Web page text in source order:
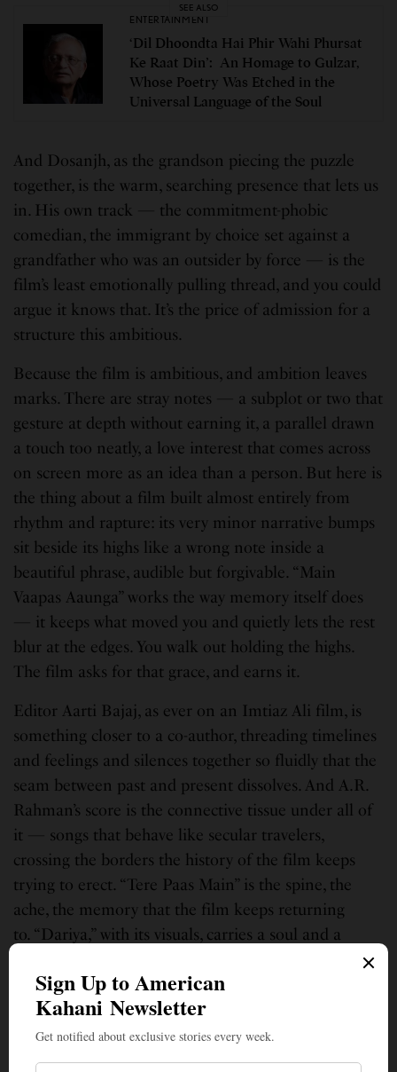
SEE ALSO
ENTERTAINMENT
‘Dil Dhoondta Hai Phir Wahi Phursat
Ke Raat Din’: An Homage to Gulzar,
Whose Poetry Was Etched in the
Universal Language of the Soul
And Dosanjh, as the grandson piecing the puzzle
together, is the warm, searching presence that lets us
in. His own track — the commitment-phobic
comedian, the immigrant by choice set against a
grandfather who was an outsider by force — is the
film’s least emotionally pulling thread, and you could
argue it knows that. It’s the price of admission for a
structure this ambitious.
Because the film is ambitious, and ambition leaves
marks. There are stray notes — a subplot or two that
gesture at depth without earning it, a parallel drawn
a touch too neatly, a love interest that comes across
on screen more as an idea than a person. But here is
the thing about a film built almost entirely from
rhythm and rapture: its very minor narrative bumps
sit beside its highs like a wrong note inside a
beautiful phrase, audible but forgivable. “Main
Vaapas Aaunga” works the way memory itself does
— it keeps what moved you and quietly lets the rest
blur at the edges. You walk out holding the highs.
The film asks for that grace, and earns it.
Editor Aarti Bajaj, as ever on an Imtiaz Ali film, is
something closer to a co-author, threading timelines
and feelings and silences together so fluidly that the
seam between past and present dissolves. And A.R.
Rahman’s score is the connective tissue under all of
it — songs that behave like secular travelers,
crossing the borders the history of the film keeps
trying to erect. “Tere Paas Main” is the spine, the
ache, the memory that the film keeps returning
to. “Dariya,” with its visuals, carries a soul and a
Engal Naadae fromKannathil Muthamittaal
which, to my ear, is Rahman reaching for the most
devastating thing he knows how to do. And
Kamaal Haipresides over all of it, the dream the